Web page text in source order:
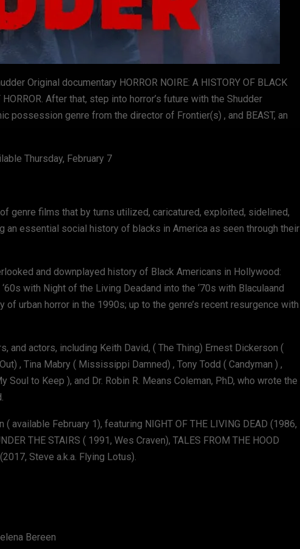
Original documentary HORROR NOIRE: A HISTORY OF BLACK
After that, step into horror’s future with the Shudder
possession genre from the director of Frontier(s) , and BEAST, an
Thursday, February 7
genre films that by turns utilized, caricatured, exploited, sidelined,
an essential social history of blacks in America as seen through their
and downplayed history of Black Americans in Hollywood:
with Night of the Living Deadand into the ‘70s with Blaculaand
urban horror in the 1990s; up to the genre’s recent resurgence with
actors, including Keith David, ( The Thing) Ernest Dickerson (
, Tina Mabry ( Mississippi Damned) , Tony Todd ( Candyman ) ,
to Keep ), and Dr. Robin R. Means Coleman, PhD, who wrote the
available February 1), featuring NIGHT OF THE LIVING DEAD (1986,
THE STAIRS ( 1991, Wes Craven), TALES FROM THE HOOD
Steve a.k.a. Flying Lotus).
Bereen